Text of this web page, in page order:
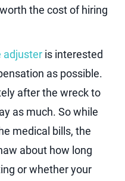
the cost of hiring
adjuster is interested
as possible.
after the wreck to
as much. So while
medical bills, the
about how long
or whether your